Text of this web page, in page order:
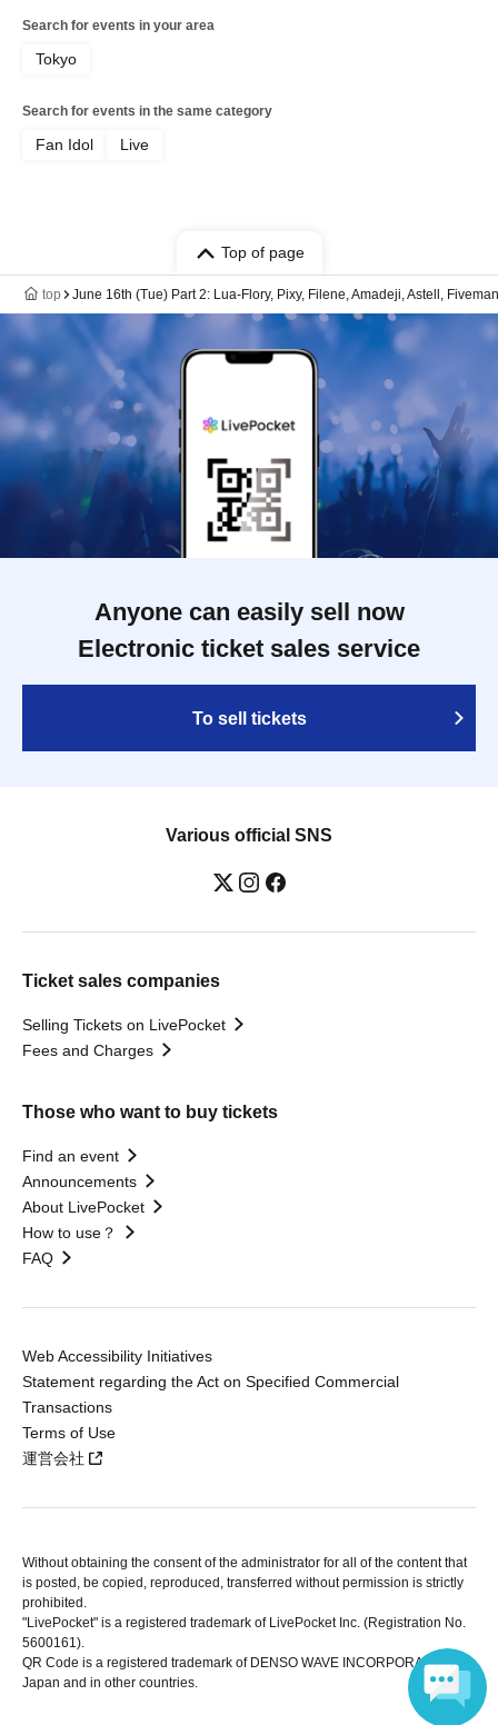
Search for events in your area
Tokyo
Search for events in the same category
Fan Idol Live
Top of page
top June 16th (Tue) Part 2: Lua-Flory, Pixy, Filene, Amadeji, Astell, Fiveman
Anyone can easily sell now
Electronic ticket sales service
To sell tickets
Various official SNS
Ticket sales companies
Selling Tickets on LivePocket
Fees and Charges
Those who want to buy tickets
Find an event
Announcements
About LivePocket
How to use？
FAQ
Web Accessibility Initiatives
Statement regarding the Act on Specified Commercial
Transactions
Terms of Use
運営会社
Without obtaining the consent of the administrator for all of the content that
is posted, be copied, reproduced, transferred without permission is strictly
prohibited.
"LivePocket" is a registered trademark of LivePocket Inc. (Registration No.
5600161).
QR Code is a registered trademark of DENSO WAVE INCORPORATED in
Japan and in other countries.